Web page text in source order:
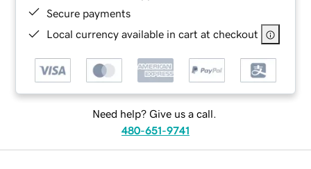
Secure payments
Local currency available in cart at checkout
Need help? Give us a call.
480-651-9741